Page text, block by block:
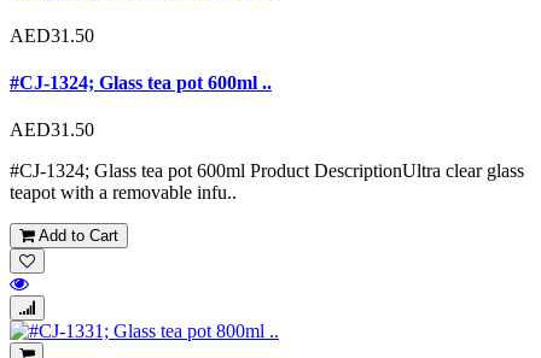
AED31.50
#CJ-1324; Glass tea pot 600ml ..
AED31.50
#CJ-1324; Glass tea pot 600ml Product DescriptionUltra clear glass
teapot with a removable infu..
Add to Cart